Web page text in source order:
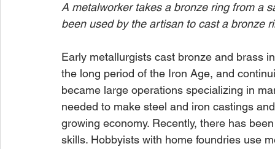
A metalworker takes a bronze ring from a
been used by the artisan to cast a bronze
Early metallurgists cast bronze and brass
the long period of the Iron Age, and
became large operations specializing in
needed to make steel and iron castings
growing economy. Recently, there has
skills. Hobbyists with home foundries use